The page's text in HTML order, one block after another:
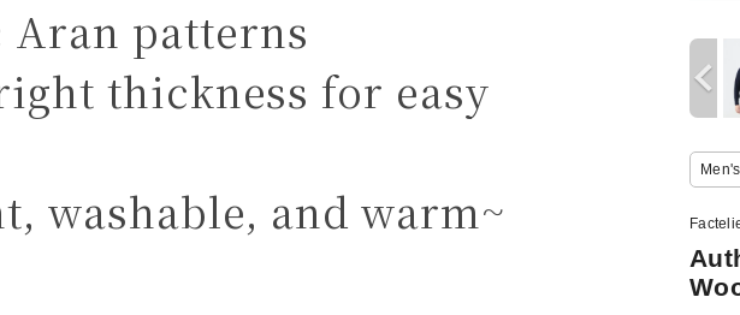
Men's
Aran patterns
thickness for easy
washable, and warm~